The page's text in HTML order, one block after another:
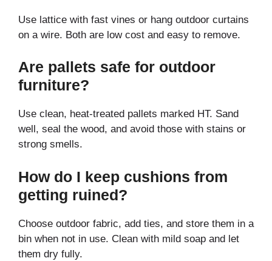
Use lattice with fast vines or hang outdoor curtains
on a wire. Both are low cost and easy to remove.
Are pallets safe for outdoor
furniture?
Use clean, heat-treated pallets marked HT. Sand
well, seal the wood, and avoid those with stains or
strong smells.
How do I keep cushions from
getting ruined?
Choose outdoor fabric, add ties, and store them in a
bin when not in use. Clean with mild soap and let
them dry fully.